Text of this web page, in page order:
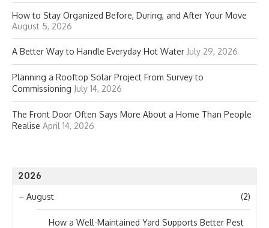
How to Stay Organized Before, During, and After Your Move
August 5, 2026
A Better Way to Handle Everyday Hot Water July 29, 2026
Planning a Rooftop Solar Project From Survey to
Commissioning July 14, 2026
The Front Door Often Says More About a Home Than People
Realise April 14, 2026
2026
– August (2)
How a Well-Maintained Yard Supports Better Pest